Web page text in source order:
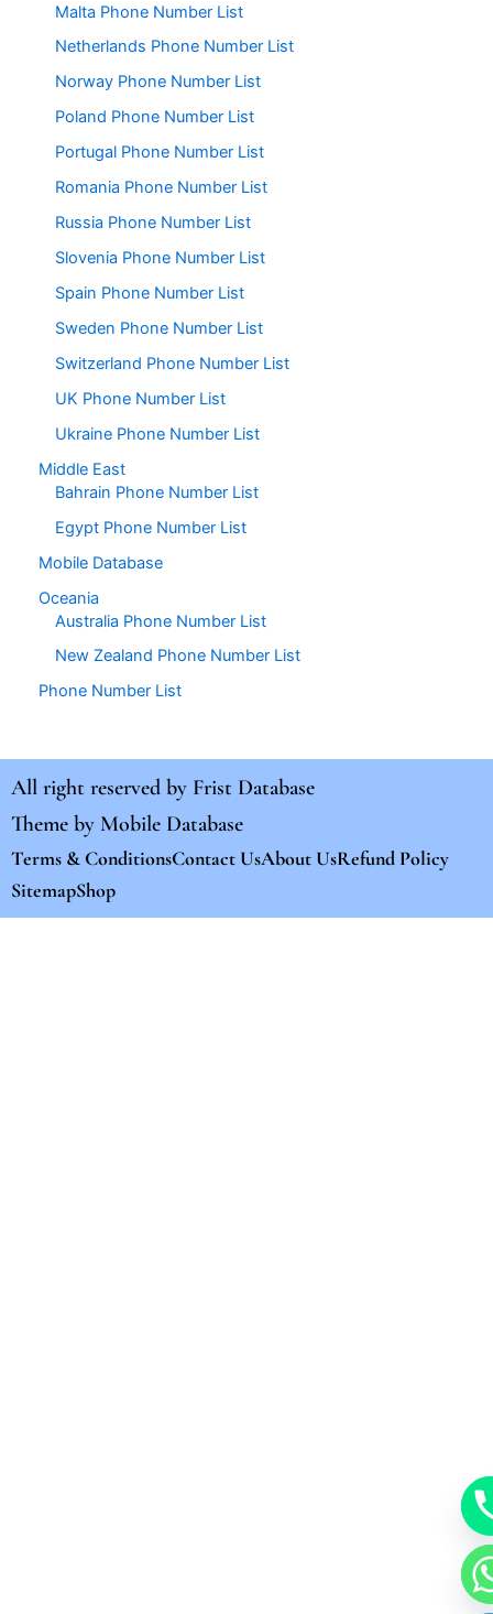
Malta Phone Number List
Netherlands Phone Number List
Norway Phone Number List
Poland Phone Number List
Portugal Phone Number List
Romania Phone Number List
Russia Phone Number List
Slovenia Phone Number List
Spain Phone Number List
Sweden Phone Number List
Switzerland Phone Number List
UK Phone Number List
Ukraine Phone Number List
Middle East
Bahrain Phone Number List
Egypt Phone Number List
Mobile Database
Oceania
Australia Phone Number List
New Zealand Phone Number List
Phone Number List
All right reserved by Frist Database
Theme by Mobile Database
Terms & ConditionsContact UsAbout UsRefund Policy
SitemapShop